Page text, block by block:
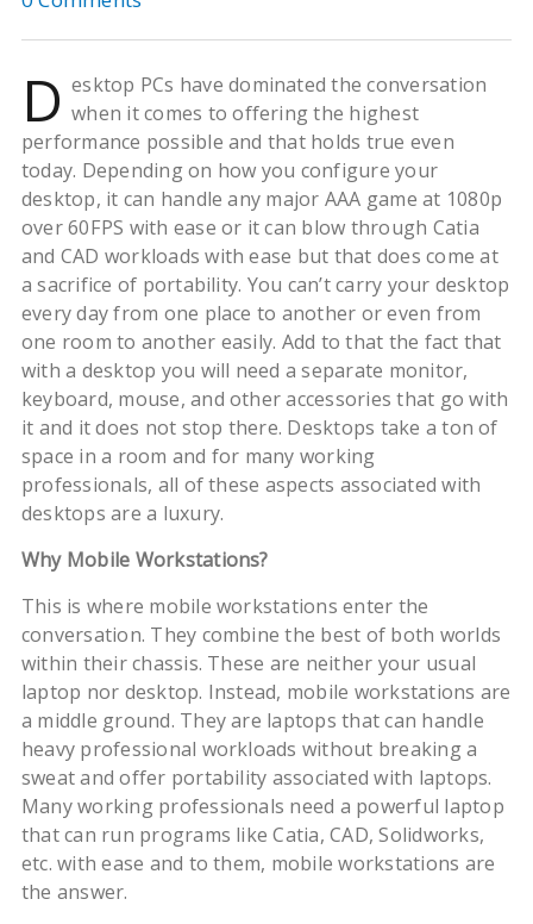
D esktop PCs have dominated the conversation
when it comes to offering the highest
performance possible and that holds true even
today. Depending on how you configure your
desktop, it can handle any major AAA game at 1080p
over 60FPS with ease or it can blow through Catia
and CAD workloads with ease but that does come at
a sacrifice of portability. You can’t carry your desktop
every day from one place to another or even from
one room to another easily. Add to that the fact that
with a desktop you will need a separate monitor,
keyboard, mouse, and other accessories that go with
it and it does not stop there. Desktops take a ton of
space in a room and for many working
professionals, all of these aspects associated with
desktops are a luxury.
Why Mobile Workstations?
This is where mobile workstations enter the
conversation. They combine the best of both worlds
within their chassis. These are neither your usual
laptop nor desktop. Instead, mobile workstations are
a middle ground. They are laptops that can handle
heavy professional workloads without breaking a
sweat and offer portability associated with laptops.
Many working professionals need a powerful laptop
that can run programs like Catia, CAD, Solidworks,
etc. with ease and to them, mobile workstations are
the answer.